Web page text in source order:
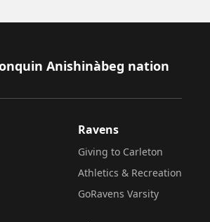
Anishinàbeg nation
Ravens
Giving to Carleton
Athletics & Recreation
GoRavens Varsity